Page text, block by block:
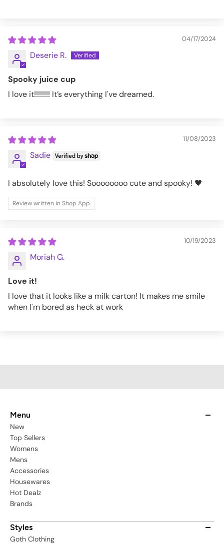
04/17/2024
Deserie R.
Spooky juice cup
I love it!!!!!!!! It’s everything I've dreamed.
11/08/2023
Sadie
I absolutely love this! Soooooooo cute and spooky! 🖤
Review written in Shop App
10/19/2023
Moriah G.
Love it!
I love that it looks like a milk carton! It makes me smile
when I'm bored as heck at work
Menu
New
Top Sellers
Womens
Mens
Accessories
Housewares
Hot Dealz
Brands
Styles
Goth Clothing